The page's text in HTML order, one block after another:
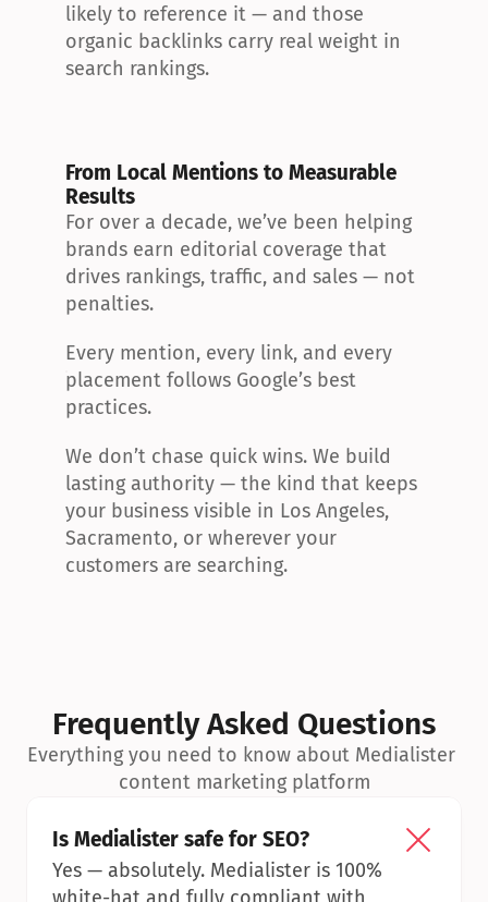
likely to reference it — and those
organic backlinks carry real weight in
search rankings.
From Local Mentions to Measurable
Results
For over a decade, we’ve been helping
brands earn editorial coverage that
drives rankings, traffic, and sales — not
penalties.
Every mention, every link, and every
placement follows Google’s best
practices.
We don’t chase quick wins. We build
lasting authority — the kind that keeps
your business visible in Los Angeles,
Sacramento, or wherever your
customers are searching.
Frequently Asked Questions
Everything you need to know about Medialister
content marketing platform
Is Medialister safe for SEO?
Yes — absolutely. Medialister is 100%